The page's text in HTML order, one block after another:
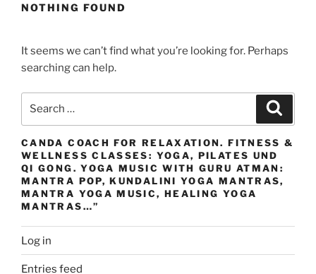
NOTHING FOUND
It seems we can’t find what you’re looking for. Perhaps
searching can help.
CANDA COACH FOR RELAXATION. FITNESS &
WELLNESS CLASSES: YOGA, PILATES UND
QI GONG. YOGA MUSIC WITH GURU ATMAN:
MANTRA POP, KUNDALINI YOGA MANTRAS,
MANTRA YOGA MUSIC, HEALING YOGA
MANTRAS…”
Log in
Entries feed